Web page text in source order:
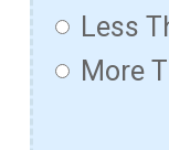
Less
More